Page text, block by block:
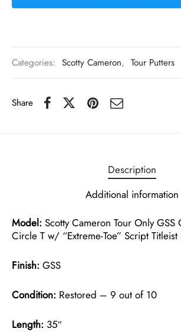
Categories: Scotty Cameron, Tour Putters
Share
Description
Additional information
Model: Scotty Cameron Tour Only GSS
Circle T w/ “Extreme-Toe” Script Titleist
Finish: GSS
Condition: Restored – 9 out of 10
Length: 35″